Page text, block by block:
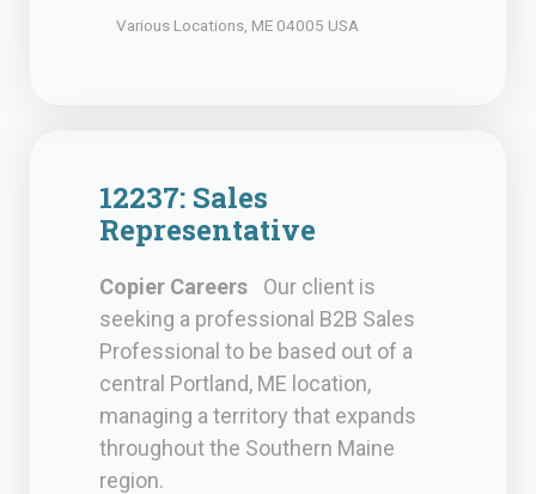
Various Locations, ME 04005 USA
12237: Sales
Representative
Copier Careers
Our client is
seeking a professional B2B Sales
Professional to be based out of a
central Portland, ME location,
managing a territory that expands
throughout the Southern Maine
region.